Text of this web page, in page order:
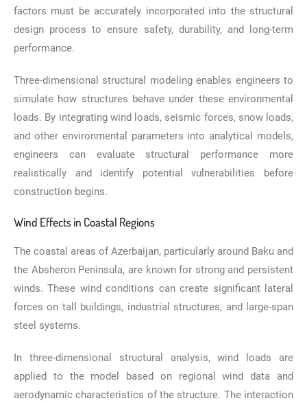
factors must be accurately incorporated into the structural
design process to ensure safety, durability, and long-term
performance.
Three-dimensional structural modeling enables engineers to
simulate how structures behave under these environmental
loads. By integrating wind loads, seismic forces, snow loads,
and other environmental parameters into analytical models,
engineers can evaluate structural performance more
realistically and identify potential vulnerabilities before
construction begins.
Wind Effects in Coastal Regions
The coastal areas of Azerbaijan, particularly around Baku and
the Absheron Peninsula, are known for strong and persistent
winds. These wind conditions can create significant lateral
forces on tall buildings, industrial structures, and large-span
steel systems.
In three-dimensional structural analysis, wind loads are
applied to the model based on regional wind data and
aerodynamic characteristics of the structure. The interaction